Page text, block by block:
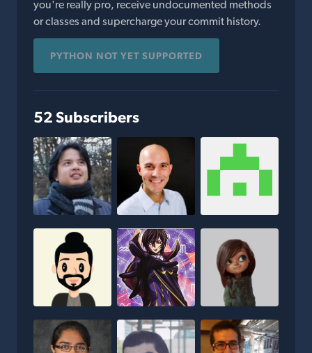
you're really pro, receive undocumented methods
or classes and supercharge your commit history.
PYTHON NOT YET SUPPORTED
52 Subscribers